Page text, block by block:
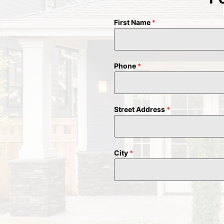
First Name *
Phone *
Street Address *
City *